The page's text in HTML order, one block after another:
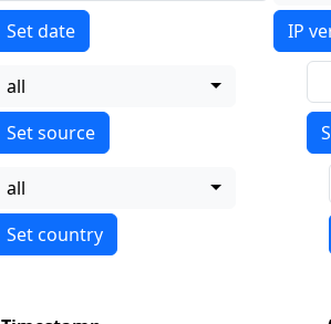
Set date
IP
all
all